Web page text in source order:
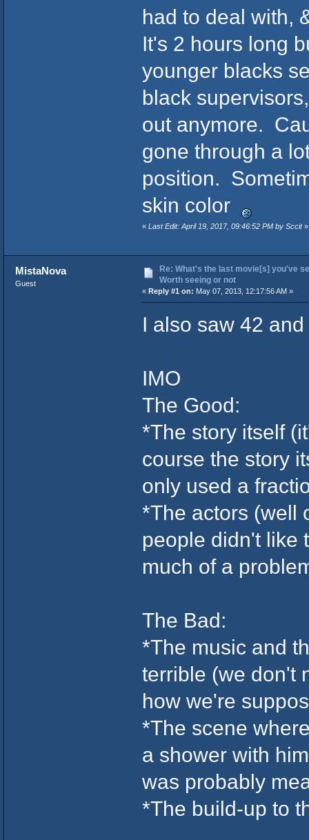
had to deal with,
It's 2 hours long
younger blacks
black
out anymore.
gone through a
position.
skin color
« Last Edit: April 19, 2017, 09:46:52 PM by Sccit»
MistaNova
Guest
Re: What's the last movie[s] you've
Worth seeing or not
« Reply #1 on: May 07, 2013, 12:17:56 AM »
I also saw 42
IMO
The Good:
*The story itself
course the story
only used a
*The actors (well
people didn't like
much of a
The Bad:
*The music and
terrible (we don't
how we're
*The scene
a shower with
was probably
*The build-up to